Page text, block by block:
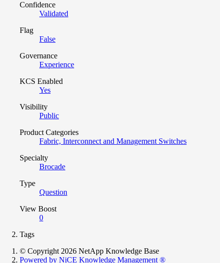
Confidence
Validated
Flag
False
Governance
Experience
KCS Enabled
Yes
Visibility
Public
Product Categories
Fabric, Interconnect and Management Switches
Specialty
Brocade
Type
Question
View Boost
0
Tags
© Copyright 2026 NetApp Knowledge Base
Powered by NiCE Knowledge Management ®